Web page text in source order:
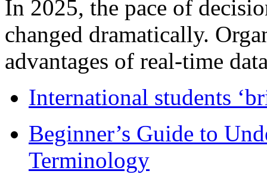
In 2025, the pace of
changed dramatically.
advantages of real-time
International students
Beginner’s Guide to
Terminology